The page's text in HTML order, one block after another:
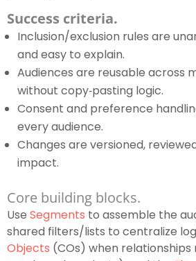
Success criteria.
Inclusion/exclusion rules are
and easy to explain.
Audiences are reusable across
without copy‑pasting logic.
Consent and preference
every audience.
Changes are versioned,
impact.
Core building blocks.
Use Segments to assemble the
shared filters/lists to centralize
Objects (COs) when relationships